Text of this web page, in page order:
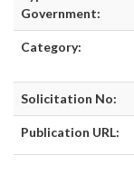
Government:
Category:
Solicitation No:
Publication URL: